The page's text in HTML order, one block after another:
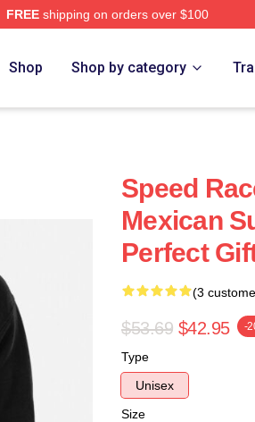
FREEshipping on orders over $100
Shop Shop by category
Speed
Mexican
Perfect
(3
$53.69 $42.95 -
Type
Unisex
Size